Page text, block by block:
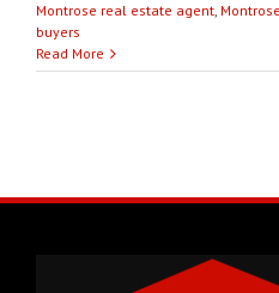
Montrose real estate agent,
buyers
Read More